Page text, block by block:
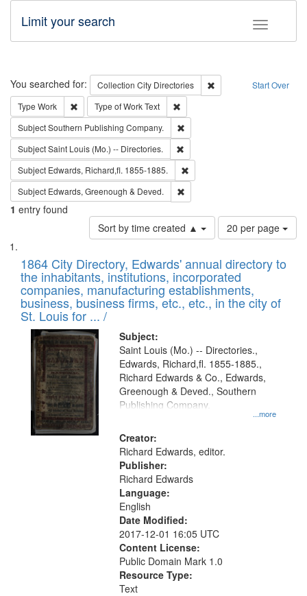
Toggle
Limit your search
Search Start Over
You searched for: Collection City Directories
Remove constraint
Type Work Remove constraint Type: Work
Type of WorkText
SubjectSouthern Publishing Company.
SubjectSaint Louis (Mo.) -- Directories.
Subject Edwards, Richard,fl. 1855-1885.
Subject Edwards, Greenough & Deved.
1 entry found
Sort by time created ▲
Number
of
to
display
per
page
20 per page
Search
Results
List
of
files
deposited
in
Digital
Gateway
that
match
your
search
criteria
1864 City Directory, Edwards' annual directory to
the inhabitants, institutions, incorporated
companies, manufacturing establishments,
business, business firms, etc., etc., in the city of
St. Louis for ... /
Subject:
...more
Saint Louis (Mo.) -- Directories.,
Edwards, Richard,fl. 1855-1885.,
Richard Edwards & Co., Edwards,
Greenough & Deved., Southern
Publishing Company.
Creator:
Richard Edwards, editor.
Publisher:
Richard Edwards
Language:
English
Date Modified:
2017-12-01 16:05 UTC
Content License:
Public Domain Mark 1.0
Resource Type:
Text